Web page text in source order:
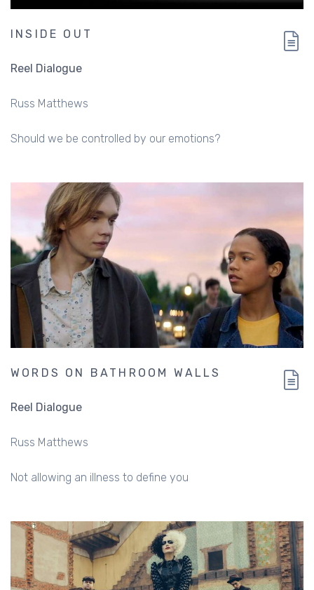
INSIDE OUT
Reel Dialogue
Russ Matthews
Should we be controlled by our emotions?
WORDS ON BATHROOM WALLS
Reel Dialogue
Russ Matthews
Not allowing an illness to define you